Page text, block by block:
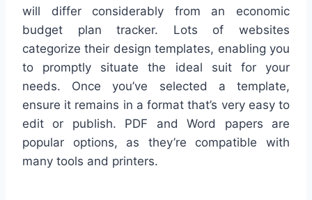
will differ considerably from an economic
budget plan tracker. Lots of websites
categorize their design templates, enabling you
to promptly situate the ideal suit for your
needs. Once you’ve selected a template,
ensure it remains in a format that’s very easy to
edit or publish. PDF and Word papers are
popular options, as they’re compatible with
many tools and printers.